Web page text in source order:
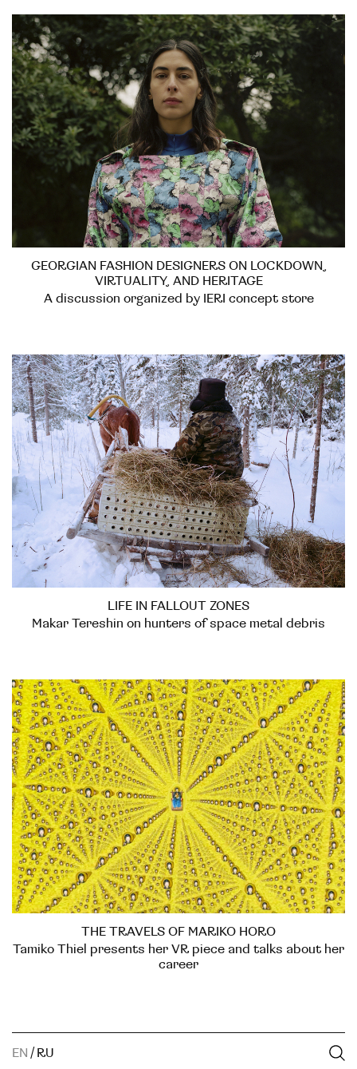
GEORGIAN FASHION DESIGNERS ON LOCKDOWN,
VIRTUALITY, AND HERITAGE
A discussion organized by IERI concept store
LIFE IN FALLOUT ZONES
Makar Tereshin on hunters of space metal debris
THE TRAVELS OF MARIKO HORO
Tamiko Thiel presents her VR piece and talks about her
career
EN / RU